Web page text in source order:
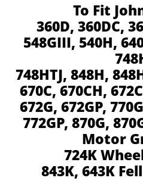
To Fit
360D, 360DC,
548GIII, 540H,
748HTJ, 848H,
670C, 670CH,
672G, 672GP,
772GP, 870G,
Motor
724K
843K, 643K